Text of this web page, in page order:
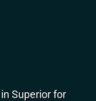
Superior for